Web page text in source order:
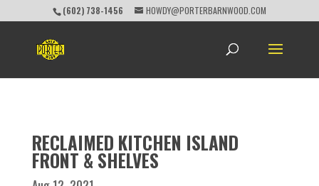
(602) 738-1456 HOWDY@PORTERBARNWOOD.COM
RECLAIMED KITCHEN ISLAND
FRONT & SHELVES